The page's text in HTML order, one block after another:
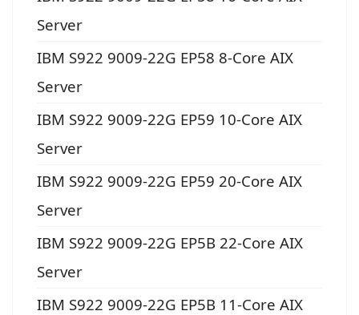
Server
IBM S922 9009-22G EP58 8-Core AIX
Server
IBM S922 9009-22G EP59 10-Core AIX
Server
IBM S922 9009-22G EP59 20-Core AIX
Server
IBM S922 9009-22G EP5B 22-Core AIX
Server
IBM S922 9009-22G EP5B 11-Core AIX